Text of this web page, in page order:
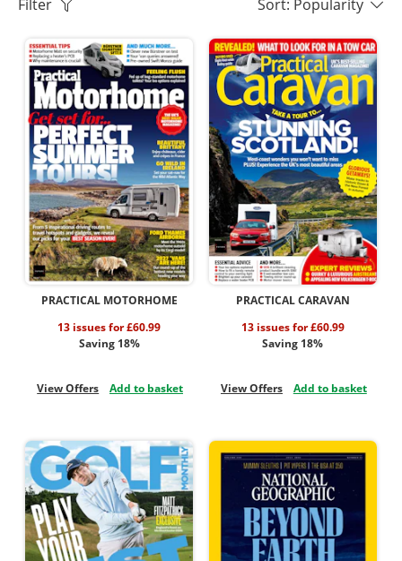
Filter Sort: Popularity
PRACTICAL MOTORHOME
13 issues for £60.99
Saving 18%
View Offers Add to basket
PRACTICAL CARAVAN
13 issues for £60.99
Saving 18%
View Offers Add to basket